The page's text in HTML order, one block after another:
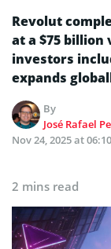
Revolut
at a $75
investors
expands
By
José Rafael
Nov 24, 2025 at
2 mins read